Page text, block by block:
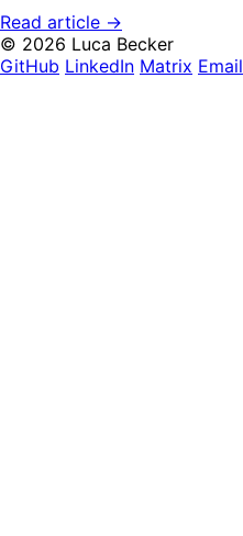
Read article →
© 2026 Luca Becker
GitHub LinkedIn Matrix Email